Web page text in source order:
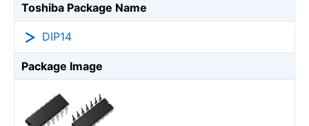
Toshiba Package Name
DIP14
Package Image